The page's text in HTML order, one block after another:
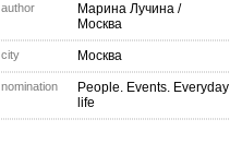
author Марина Лучина /
Москва
city Москва
nomination
People. Events. Everyday
life